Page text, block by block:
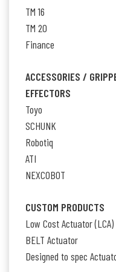
TM 16
TM 20
Finance
ACCESSORIES /
EFFECTORS
Toyo
SCHUNK
Robotiq
ATI
NEXCOBOT
CUSTOM PRODUCTS
Low Cost Actuator (LCA)
BELT Actuator
Designed to spec